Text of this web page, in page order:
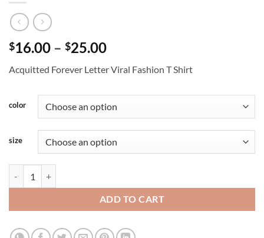
$16.00 – $25.00Price
$16.00
$25.00
Acquitted Forever Letter Viral Fashion T Shirt
color
size
ADD TO CART